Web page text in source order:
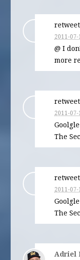
2011-07-
@ I
more
2011-07-
The
2011-07-
The
Adriel